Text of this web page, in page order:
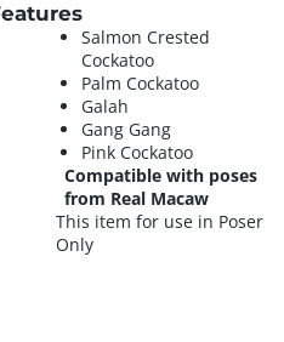
Salmon Crested
Cockatoo
Palm Cockatoo
Galah
Gang Gang
Pink Cockatoo
Compatible with poses
from Real Macaw
This item for use in Poser
Only